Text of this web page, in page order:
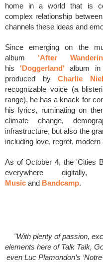
home in a world that is
complex relationship
channels these ideas and
Since emerging on the
album
'After
his
'Doggerland' album
produced by
Charlie
recognizable voice (a
range), he has a knack for
his lyrics, ruminating on
climate change,
infrastructure, but also the
including love, regret,
As of October 4, the 'Cities
everywhere digitally,
Music and Bandcamp.
"With plenty of passion,
elements here of Talk Talk,
even Luc Plamondon’s